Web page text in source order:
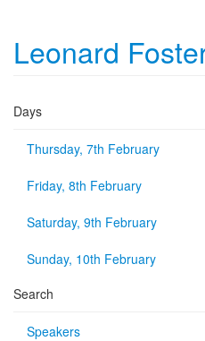
Leonard
Days
Thursday, 7th February
Friday, 8th February
Saturday, 9th February
Sunday, 10th February
Search
Speakers